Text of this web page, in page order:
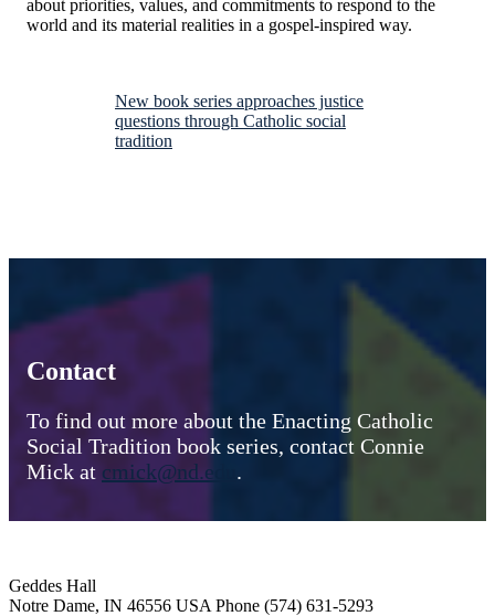
about priorities, values, and commitments to respond to the
world and its material realities in a gospel-inspired way.
New book series approaches justice
questions through Catholic social
tradition
Contact
To find out more about the Enacting Catholic
Social Tradition book series, contact Connie
Mick at cmick@nd.edu .
Geddes Hall
Notre Dame, IN 46556 USA Phone (574) 631-5293